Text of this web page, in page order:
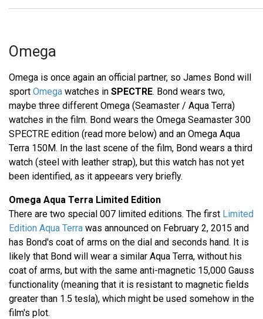
Omega
Omega is once again an official partner, so James Bond will
sport Omega watches in SPECTRE. Bond wears two,
maybe three different Omega (Seamaster / Aqua Terra)
watches in the film. Bond wears the Omega Seamaster 300
SPECTRE edition (read more below) and an Omega Aqua
Terra 150M. In the last scene of the film, Bond wears a third
watch (steel with leather strap), but this watch has not yet
been identified, as it appeears very briefly.
Omega Aqua Terra Limited Edition
There are two special 007 limited editions. The first Limited
Edition Aqua Terra was announced on February 2, 2015 and
has Bond's coat of arms on the dial and seconds hand. It is
likely that Bond will wear a similar Aqua Terra, without his
coat of arms, but with the same anti-magnetic 15,000 Gauss
functionality (meaning that it is resistant to magnetic fields
greater than 1.5 tesla), which might be used somehow in the
film's plot.